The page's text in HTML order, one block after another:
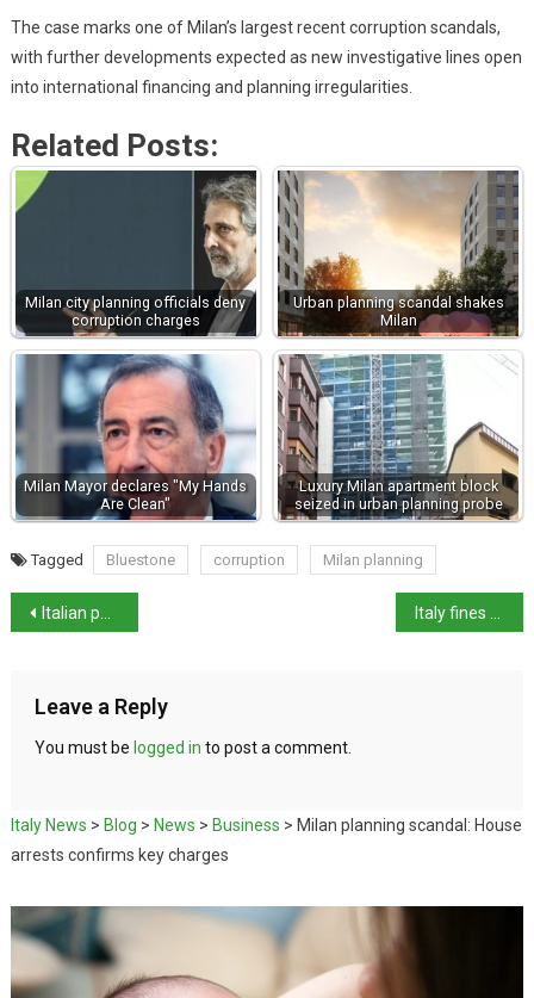
The case marks one of Milan’s largest recent corruption scandals,
with further developments expected as new investigative lines open
into international financing and planning irregularities.
Related Posts:
Milan city planning officials deny
corruption charges
Urban planning scandal shakes
Milan
Milan Mayor declares "My Hands
Are Clean"
Luxury Milan apartment block
seized in urban planning probe
Tagged Bluestone corruption Milan planning
Italian passport ranked 3rd most powerful in 2025
Leave a Reply
You must be logged in to post a comment.
Italy News > Blog > News > Business > Milan planning scandal: House
arrests confirms key charges